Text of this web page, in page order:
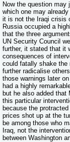
Now the question may
which one may
it is not the Iraqi crisis
Russia occupied a
that the three
UN Security Council
further, it stated that it
consequences of
could fatally shake
further radicalise
those warnings later
had a highly
but he also added
this particular
because the
prices shot up at the
be among those who
Iraq, not the
between Washington